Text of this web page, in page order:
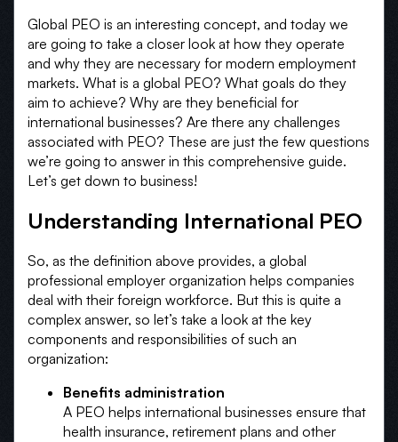
Global PEO is an interesting concept, and today we
are going to take a closer look at how they operate
and why they are necessary for modern employment
markets. What is a global PEO? What goals do they
aim to achieve? Why are they beneficial for
international businesses? Are there any challenges
associated with PEO? These are just the few questions
we’re going to answer in this comprehensive guide.
Let’s get down to business!
Understanding International PEO
So, as the definition above provides, a global
professional employer organization helps companies
deal with their foreign workforce. But this is quite a
complex answer, so let’s take a look at the key
components and responsibilities of such an
organization:
Benefits administration
A PEO helps international businesses ensure that
health insurance, retirement plans and other